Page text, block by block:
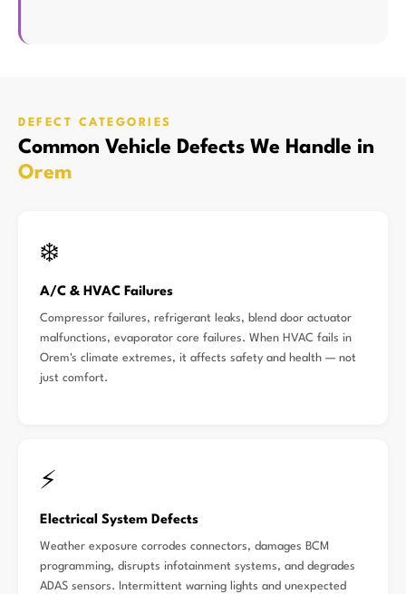
DEFECT CATEGORIES
Common Vehicle Defects We Handle in
Orem
❄️
A/C & HVAC Failures
Compressor failures, refrigerant leaks, blend door actuator
malfunctions, evaporator core failures. When HVAC fails in
Orem's climate extremes, it affects safety and health — not
just comfort.
⚡
Electrical System Defects
Weather exposure corrodes connectors, damages BCM
programming, disrupts infotainment systems, and degrades
ADAS sensors. Intermittent warning lights and unexpected